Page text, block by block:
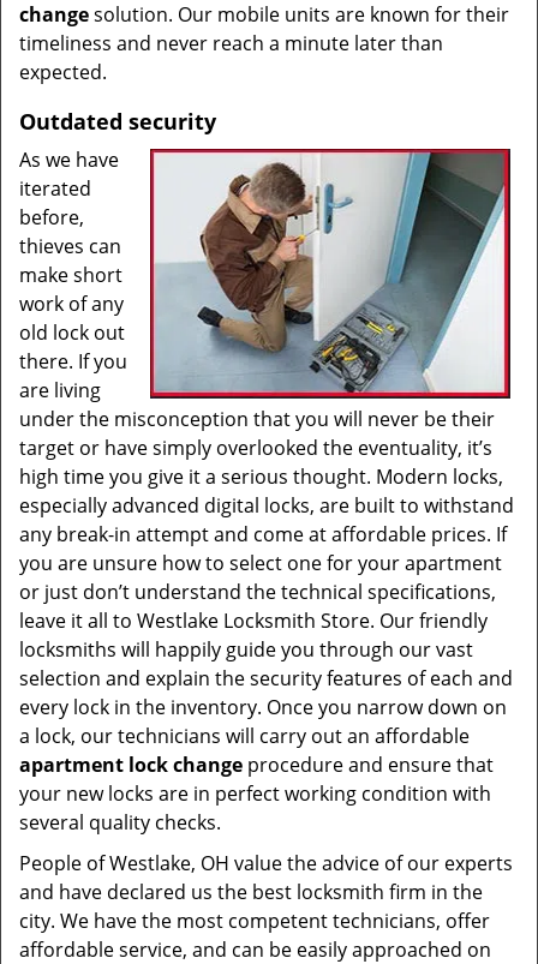
changesolution. Our mobile units are known for their
timeliness and never reach a minute later than
expected.
Outdated security
As we have
iterated
before,
thieves can
make short
work of any
old lock out
there. If you
are living
under the misconception that you will never be their
target or have simply overlooked the eventuality, it’s
high time you give it a serious thought. Modern locks,
especially advanced digital locks, are built to withstand
any break-in attempt and come at affordable prices. If
you are unsure how to select one for your apartment
or just don’t understand the technical specifications,
leave it all to Westlake Locksmith Store. Our friendly
locksmiths will happily guide you through our vast
selection and explain the security features of each and
every lock in the inventory. Once you narrow down on
a lock, our technicians will carry out an affordable
apartment lock change procedure and ensure that
your new locks are in perfect working condition with
several quality checks.
People of Westlake, OH value the advice of our experts
and have declared us the best locksmith firm in the
city. We have the most competent technicians, offer
affordable service, and can be easily approached on